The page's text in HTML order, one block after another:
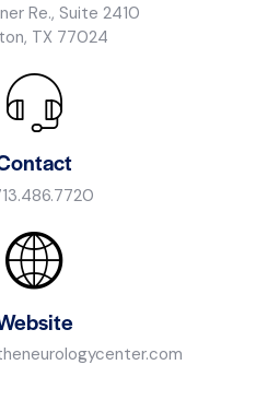
Re., Suite 2410
TX 77024